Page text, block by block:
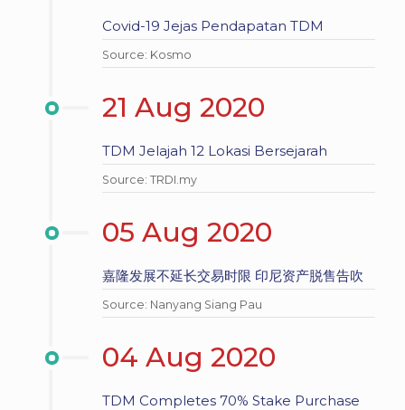
Covid-19 Jejas Pendapatan TDM
Source: Kosmo
21 Aug 2020
TDM Jelajah 12 Lokasi Bersejarah
Source: TRDI.my
05 Aug 2020
嘉隆发展不延长交易时限 印尼资产脱售告吹
Source: Nanyang Siang Pau
04 Aug 2020
TDM Completes 70% Stake Purchase